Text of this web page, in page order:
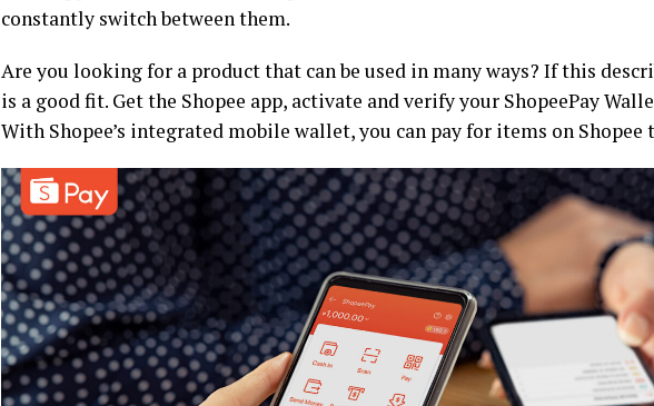
constantly switch between them.
Are you looking for a product that can be used in many ways? If this
is a good fit. Get the Shopee app, activate and verify your ShopeePay
With Shopee’s integrated mobile wallet, you can pay for items on Shopee